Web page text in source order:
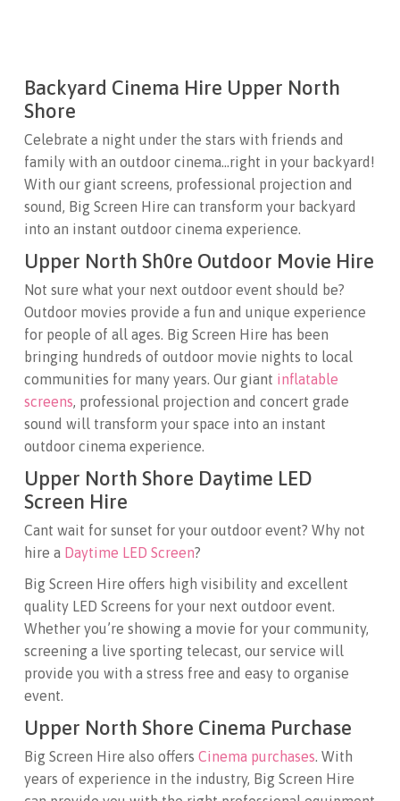
Backyard Cinema Hire Upper North
Shore
Celebrate a night under the stars with friends and
family with an outdoor cinema…right in your backyard!
With our giant screens, professional projection and
sound, Big Screen Hire can transform your backyard
into an instant outdoor cinema experience.
Upper North Sh0re Outdoor Movie Hire
Not sure what your next outdoor event should be?
Outdoor movies provide a fun and unique experience
for people of all ages. Big Screen Hire has been
bringing hundreds of outdoor movie nights to local
communities for many years. Our giant inflatable
screens, professional projection and concert grade
sound will transform your space into an instant
outdoor cinema experience.
Upper North Shore Daytime LED
Screen Hire
Cant wait for sunset for your outdoor event? Why not
hire a Daytime LED Screen?
Big Screen Hire offers high visibility and excellent
quality LED Screens for your next outdoor event.
Whether you’re showing a movie for your community,
screening a live sporting telecast, our service will
provide you with a stress free and easy to organise
event.
Upper North Shore Cinema Purchase
Big Screen Hire also offers Cinema purchases. With
years of experience in the industry, Big Screen Hire